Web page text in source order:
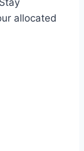
allocated